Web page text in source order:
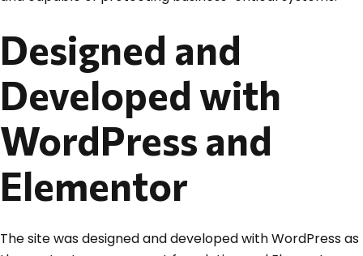
Designed and
Developed with
WordPress and
Elementor
The site was designed and developed with WordPress as